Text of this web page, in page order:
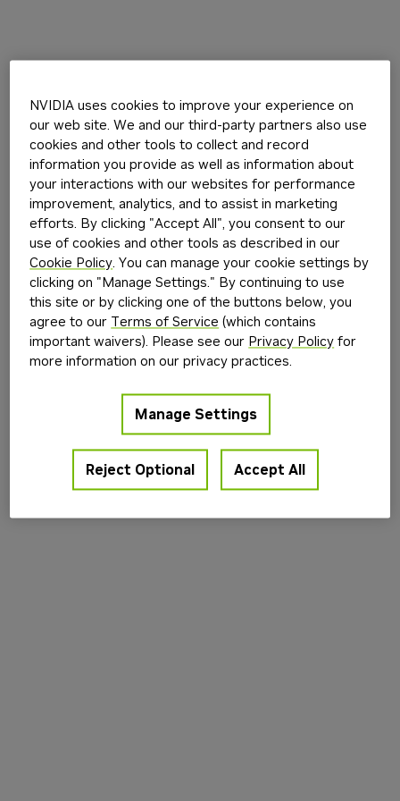
build.nvidia.com(see the browser console
information).
NVIDIA uses cookies to improve your experience on
our web site. We and our third-party partners also use
cookies and other tools to collect and record
information you provide as well as information about
your interactions with our websites for performance
improvement, analytics, and to assist in marketing
efforts. By clicking "Accept All", you consent to our
use of cookies and other tools as described in our
Cookie Policy. You can manage your cookie settings by
clicking on "Manage Settings." By continuing to use
this site or by clicking one of the buttons below, you
agree to our Terms of Service (which contains
important waivers). Please see our Privacy Policy for
more information on our privacy practices.
Manage Settings
Reject Optional Accept All